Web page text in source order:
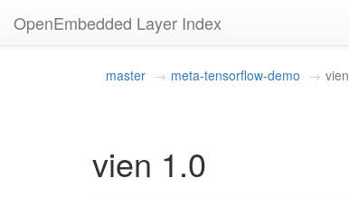
OpenEmbedded Layer Index
master meta-tensorflow-demo vien
vien 1.0